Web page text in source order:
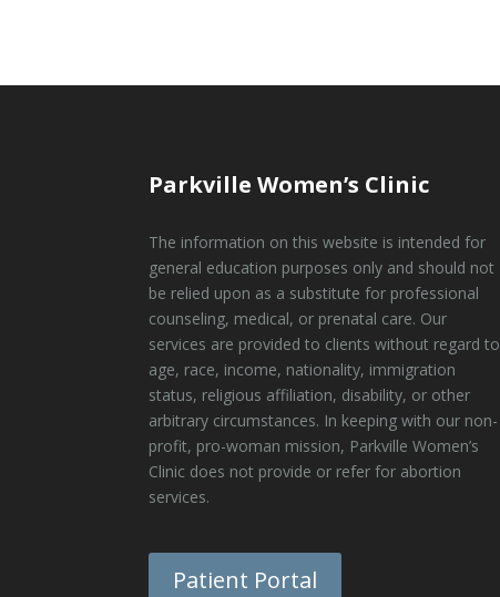
Parkville Women’s Clinic
The information on this website is intended for
general education purposes only and should not
be relied upon as a substitute for professional
counseling, medical, or prenatal care. Our
services are provided to clients without regard to
age, race, income, nationality, immigration
status, religious affiliation, disability, or other
arbitrary circumstances. In keeping with our non-
profit, pro-woman mission, Parkville Women’s
Clinic does not provide or refer for abortion
services.
Patient Portal